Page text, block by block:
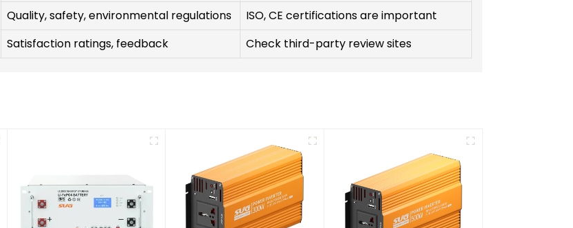
Quality, safety, environmental regulations
ISO, CE certifications are important
Satisfaction ratings, feedback Check third-party review sites